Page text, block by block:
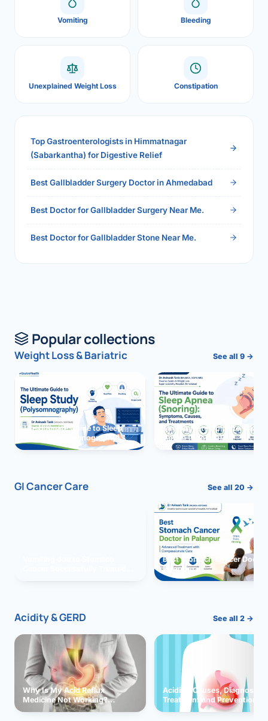
Vomiting Bleeding
Unexplained Weight Loss Constipation
Top Gastroenterologists in Himmatnagar
(Sabarkantha) for Digestive Relief
Best Gallbladder Surgery Doctor in Ahmedabad
Best Doctor for Gallbladder Surgery Near Me.
Best Doctor for Gallbladder Stone Near Me.
Popular collections
Weight Loss & Bariatric See all 9 →
The Ultimate Guide to Sleep
Study (Polysomnography)
The Ultimate Guide to Sleep
Apnea (Snoring)
GI Cancer Care See all 20 →
Best Stomach Cancer
Palanpur
Acidity & GERD See all 2 →
Why Is My Acid Reflux
Medicine Not Working?
Exploring Possible Reasons
Acidity: Causes, Diagnosis,
Treatment and Prevention